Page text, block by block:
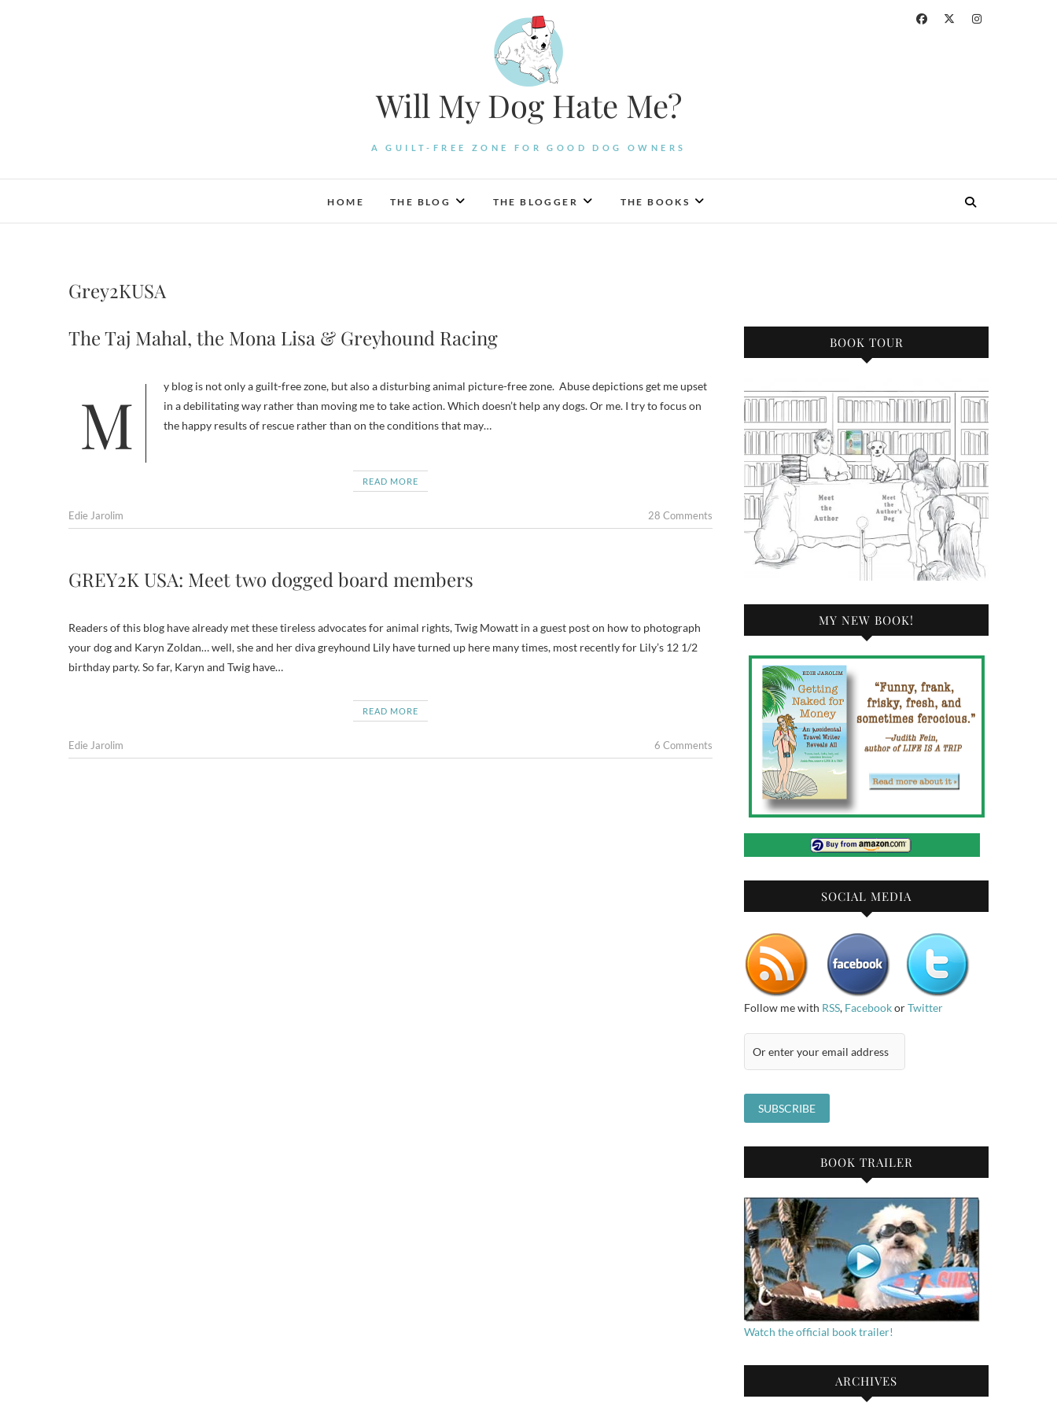
Will My Dog Hate Me?
A GUILT-FREE ZONE FOR GOOD DOG OWNERS
HOME THE BLOG THE BLOGGER THE BOOKS
Grey2KUSA
The Taj Mahal, the Mona Lisa & Greyhound Racing
My blog is not only a guilt-free zone, but also a disturbing animal picture-free zone. Abuse depictions get me upset
in a debilitating way rather than moving me to take action. Which doesn’t help any dogs. Or me. I try to focus on
the happy results of rescue rather than on the conditions that may…
READ MORE
Edie Jarolim 28 Comments
GREY2K USA: Meet two dogged board members
Readers of this blog have already met these tireless advocates for animal rights, Twig Mowatt in a guest post on how to photograph
your dog and Karyn Zoldan… well, she and her diva greyhound Lily have turned up here many times, most recently for Lily’s 12 1/2
birthday party. So far, Karyn and Twig have…
READ MORE
Edie Jarolim 6 Comments
BOOK TOUR
MY NEW BOOK!
SOCIAL MEDIA
Follow me with RSS, FacebookorTwitter
BOOK TRAILER
Watch the official book trailer!
ARCHIVES